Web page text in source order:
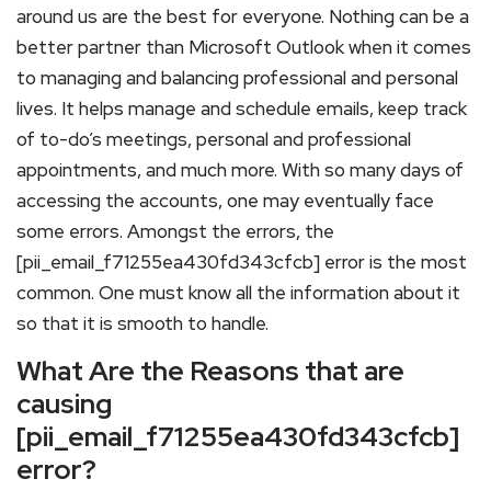
around us are the best for everyone. Nothing can be a
better partner than Microsoft Outlook when it comes
to managing and balancing professional and personal
lives. It helps manage and schedule emails, keep track
of to-do’s meetings, personal and professional
appointments, and much more. With so many days of
accessing the accounts, one may eventually face
some errors. Amongst the errors, the
[pii_email_f71255ea430fd343cfcb] error is the most
common. One must know all the information about it
so that it is smooth to handle.
What Are the Reasons that are
causing
[pii_email_f71255ea430fd343cfcb]
error?